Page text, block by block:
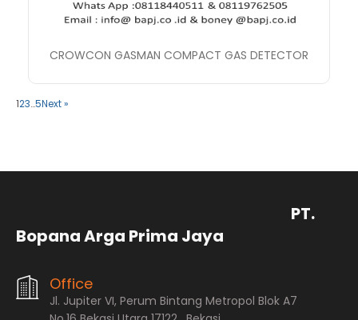
CROWCON GASMAN COMPACT GAS DETECTOR
123…5Next »
PT.
Bopana Arga Prima Jaya
Office
Jl. Jupiter VI, Perum Bintang Metropol Blok A7